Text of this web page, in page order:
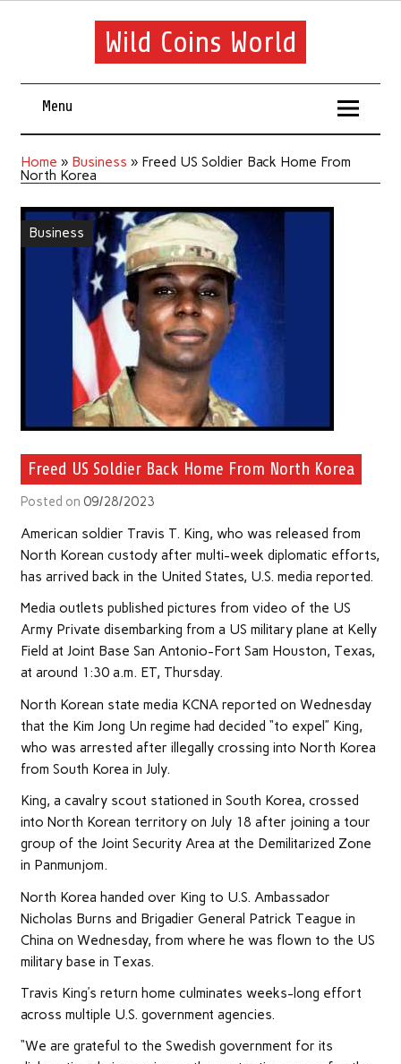
Wild Coins World
Menu
Home » Business » Freed US Soldier Back Home From
North Korea
Business
Freed US Soldier Back Home From North Korea
Posted on 09/28/2023
American soldier Travis T. King, who was released from
North Korean custody after multi-week diplomatic efforts,
has arrived back in the United States, U.S. media reported.
Media outlets published pictures from video of the US
Army Private disembarking from a US military plane at Kelly
Field at Joint Base San Antonio-Fort Sam Houston, Texas,
at around 1:30 a.m. ET, Thursday.
North Korean state media KCNA reported on Wednesday
that the Kim Jong Un regime had decided “to expel” King,
who was arrested after illegally crossing into North Korea
from South Korea in July.
King, a cavalry scout stationed in South Korea, crossed
into North Korean territory on July 18 after joining a tour
group of the Joint Security Area at the Demilitarized Zone
in Panmunjom.
North Korea handed over King to U.S. Ambassador
Nicholas Burns and Brigadier General Patrick Teague in
China on Wednesday, from where he was flown to the US
military base in Texas.
Travis King’s return home culminates weeks-long effort
across multiple U.S. government agencies.
“We are grateful to the Swedish government for its